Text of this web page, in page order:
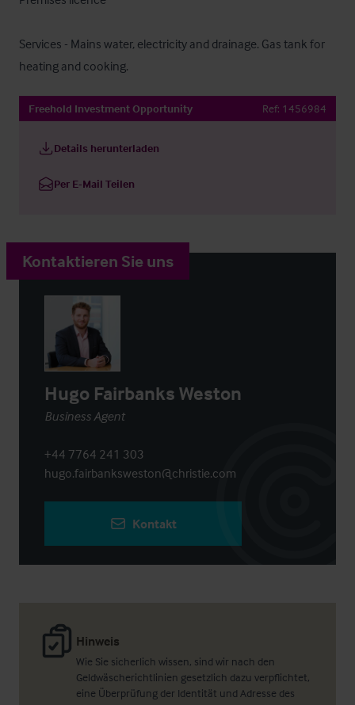
Services - Mains water, electricity and drainage. Gas tank for
heating and cooking.
Freehold Investment Opportunity Ref: 1456984
Details herunterladen
Per E-Mail Teilen
Hinweis
Wie Sie sicherlich wissen, sind wir nach den
Geldwäscherichtlinien gesetzlich dazu verpflichtet,
eine Überprüfung der Identität und Adresse des
Kontaktieren Sie uns
Hugo Fairbanks Weston
Business Agent
+44 7764 241 303
hugo.fairbanksweston@christie.com
Kontakt